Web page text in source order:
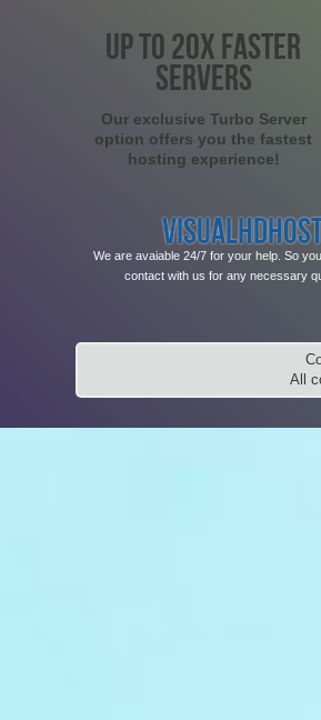
UP TO 20X FASTER
SERVERS
Our exclusive Turbo Server
option offers you the fastest
hosting experience!
We are avaiable 24/7 for your help. So
contact with us for any necessary
All